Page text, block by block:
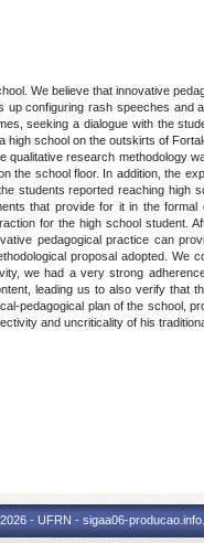
We believe that innovative
configuring rash speeches and
seeking a dialogue with the
school on the outskirts of
research methodology
the school floor. In addition, the
students reported reaching high
that provide for it in the
for the high school student.
pedagogical practice can
proposal adopted. We
we had a very strong
leading us to also verify that
pedagogical plan of the school,
and uncriticality of his
- UFRN - sigaa06-